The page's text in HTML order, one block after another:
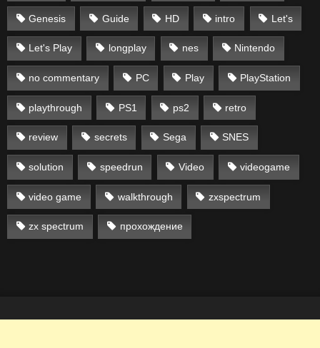
Genesis Guide HD intro Let's
Let's Play longplay nes Nintendo
no commentary PC Play PlayStation
playthrough PS1 ps2 retro
review secrets Sega SNES
solution speedrun Video videogame
video game walkthrough zxspectrum
zx spectrum прохождение